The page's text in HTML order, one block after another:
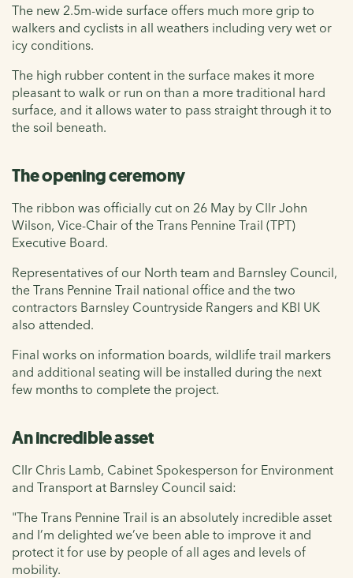
The new 2.5m-wide surface offers much more grip to
walkers and cyclists in all weathers including very wet or
icy conditions.
The high rubber content in the surface makes it more
pleasant to walk or run on than a more traditional hard
surface, and it allows water to pass straight through it to
the soil beneath.
The opening ceremony
The ribbon was officially cut on 26 May by Cllr John
Wilson, Vice-Chair of the Trans Pennine Trail (TPT)
Executive Board.
Representatives of our North team and Barnsley Council,
the Trans Pennine Trail national office and the two
contractors Barnsley Countryside Rangers and KBI UK
also attended.
Final works on information boards, wildlife trail markers
and additional seating will be installed during the next
few months to complete the project.
An incredible asset
Cllr Chris Lamb, Cabinet Spokesperson for Environment
and Transport at Barnsley Council said:
"The Trans Pennine Trail is an absolutely incredible asset
and I’m delighted we’ve been able to improve it and
protect it for use by people of all ages and levels of
mobility.